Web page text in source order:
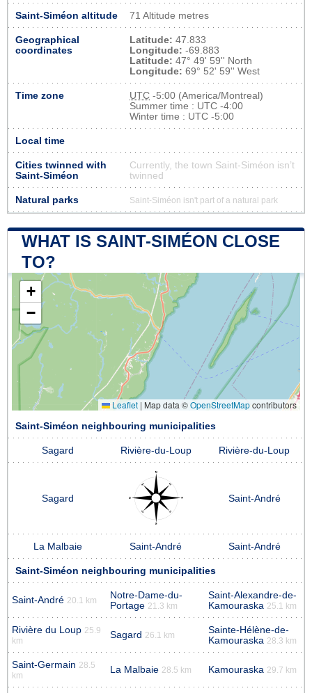
Saint-Siméon altitude 71 Altitude metres
Geographical
coordinates
Latitude: 47.833
Longitude: -69.883
Latitude: 47° 49' 59'' North
Longitude: 69° 52' 59'' West
Time zone UTC -5:00 (America/Montreal)
Summer time : UTC -4:00
Winter time : UTC -5:00
Local time
Cities twinned with
Saint-Siméon
Currently, the town Saint-Siméon isn’t
twinned
Natural parks Saint-Siméon isn't part of a natural park
WHAT IS SAINT-SIMÉON CLOSE
TO?
+
−
Leaflet | Map data ©OpenStreetMapcontributors
Saint-Siméon neighbouring municipalities
Sagard Rivière-du-Loup Rivière-du-Loup
Sagard Saint-André
La Malbaie Saint-André Saint-André
Saint-Siméon neighbouring municipalities
Saint-André 20.1 km
Notre-Dame-du-
Portage 21.3 km
Saint-Alexandre-de-
Kamouraska 25.1 km
Rivière du Loup 25.9
km
Sagard 26.1 km
Sainte-Hélène-de-
Kamouraska 28.3 km
Saint-Germain 28.5
km
La Malbaie 28.5 km Kamouraska 29.7 km